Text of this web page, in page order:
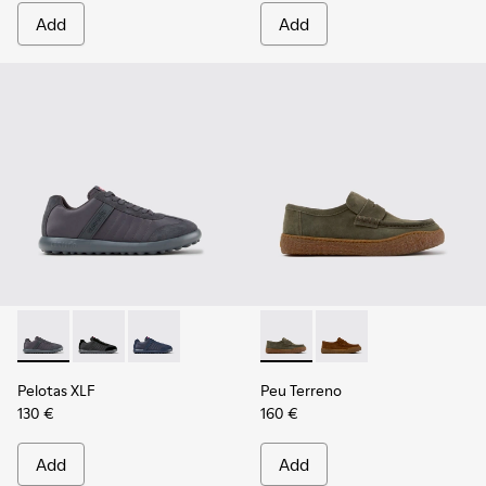
Add Add
Pelotas XLF - K100751-006 - Gray Textile and Nubuck
Pelotas XLF - K100751-002
Pelotas XLF - K100751-001
Pelotas XLF
130 €
Add
Peu Terreno - K101135-004
Peu Terreno -
Peu Terreno
160 €
Add